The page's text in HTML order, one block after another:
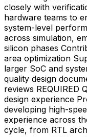
closely with
hardware teams to
system-level
across simulation,
silicon phases
area optimization
larger SoC and
quality design
reviews REQUIRED
design experience
developing high-
experience across
cycle, from RTL